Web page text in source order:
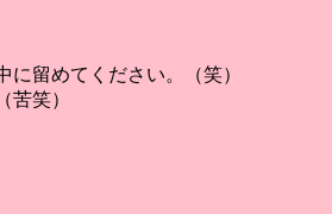
留めてください。（笑）
笑）